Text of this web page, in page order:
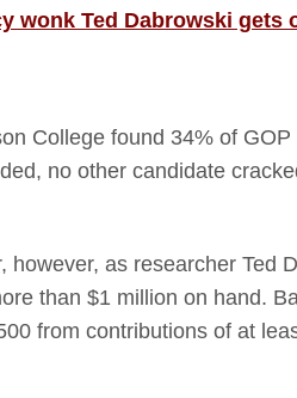
wonk Ted Dabrowski
College found 34% of
no other candidate
however, as researcher Ted
than $1 million on hand.
from contributions of at